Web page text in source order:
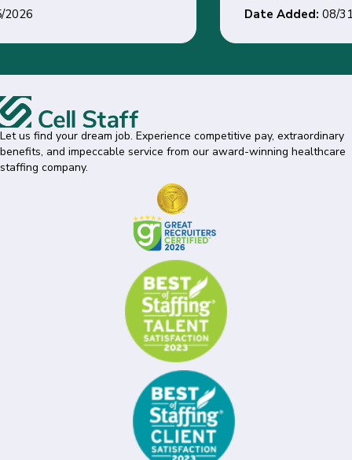
Let us find your dream job. Experience competitive pay, extraordinary
benefits, and impeccable service from our award-winning healthcare
staffing company.